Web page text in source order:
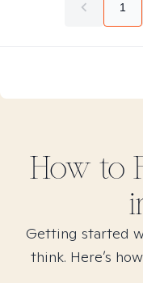
1
How to
Getting started
think. Here’s